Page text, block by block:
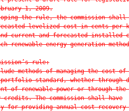
1, 2009.
the rule, the commission shall
levelized cost in cents per
current and forecasted installed
renewable energy generation
rule:
methods of managing the cost of
standard, whether through
of renewable power or through the
credits. The commission shall have
for providing annual cost recovery